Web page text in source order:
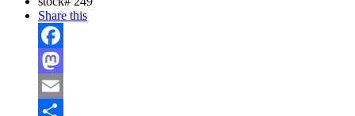
Share this
Facebook
Mastodon
Email